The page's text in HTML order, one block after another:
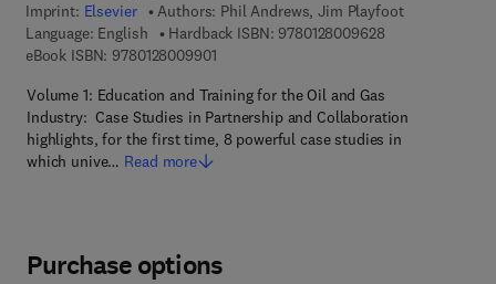
Imprint: Elsevier Authors: Phil Andrews, Jim Playfoot
Language: English
Hardback ISBN: 97801280096289 7 8 - 0 - 1 2 -
eBook ISBN: 97801280099019 7 8 - 0 - 1 2 - 8 0 0 9 9 0 - 1
Volume 1: Education and Training for the Oil and Gas
Industry: Case Studies in Partnership and Collaboration
highlights, for the first time, 8 powerful case studies in
which unive… Read more
Purchase options